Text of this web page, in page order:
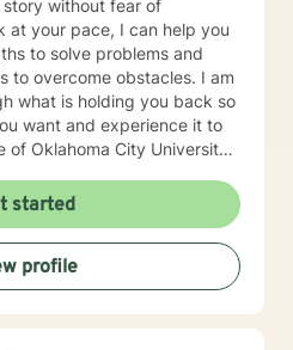
without fear of
at your pace, I can help you
to solve problems and
to overcome obstacles. I am
what is holding you back so
want and experience it to
and a Certified
with more than 20 years of
with people of all ages and
areas including Anxiety,
PTSD, Family Conflict,
Loss, Parenting,
started
profile